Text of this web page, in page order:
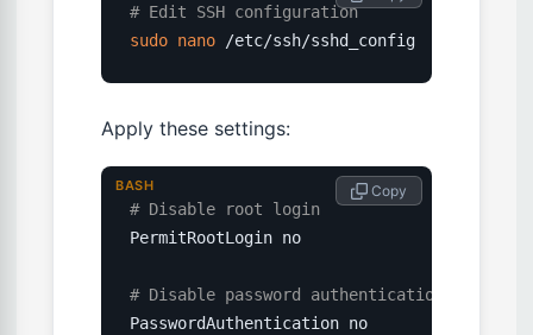
# Edit SSH configuration
sudo nano /etc/ssh/sshd_config
Apply these settings:
# Disable root login
PermitRootLogin no
# Disable password authentication (use
PasswordAuthentication no
Copy
BASH